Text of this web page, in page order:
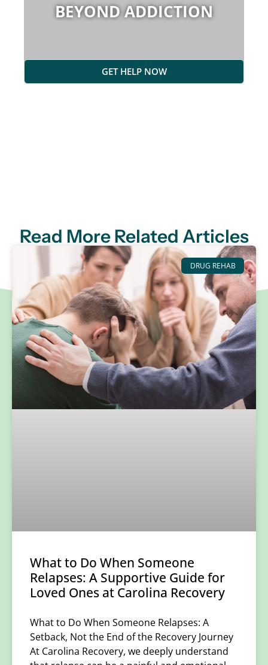
BEYOND ADDICTION
GET HELP NOW
Read More Related Articles
DRUG REHAB
What to Do When Someone
Relapses: A Supportive Guide for
Loved Ones at Carolina Recovery
What to Do When Someone Relapses: A
Setback, Not the End of the Recovery Journey
At Carolina Recovery, we deeply understand